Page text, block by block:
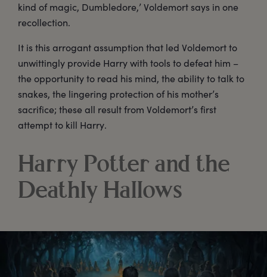
kind of magic, Dumbledore,’ Voldemort says in one
recollection.
It is this arrogant assumption that led Voldemort to
unwittingly provide Harry with tools to defeat him –
the opportunity to read his mind, the ability to talk to
snakes, the lingering protection of his mother’s
sacrifice; these all result from Voldemort’s first
attempt to kill Harry.
Harry Potter and the
Deathly Hallows